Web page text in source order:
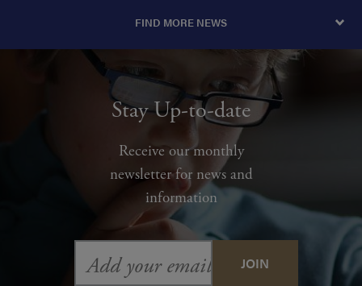
FIND MORE NEWS
Stay Up-to-date
Receive our monthly
newsletter for news and
information
Address